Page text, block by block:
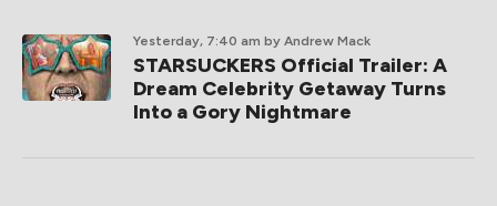
Yesterday, 7:40 am by Andrew Mack
STARSUCKERS Official Trailer: A
Dream Celebrity Getaway Turns
Into a Gory Nightmare